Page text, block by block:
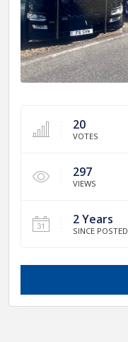
20
VOTES
297
VIEWS
2 Years
SINCE POSTED